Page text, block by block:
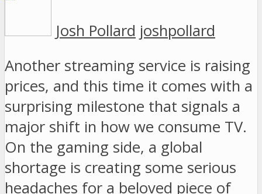
Josh Pollard joshpollard
Another streaming service is raising
prices, and this time it comes with a
surprising milestone that signals a
major shift in how we consume TV.
On the gaming side, a global
shortage is creating some serious
headaches for a beloved piece of